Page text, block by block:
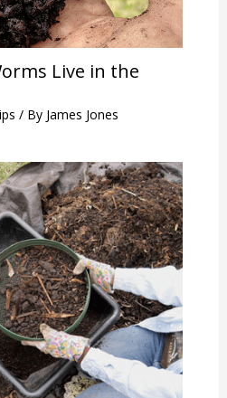
Live in the
/ By James Jones